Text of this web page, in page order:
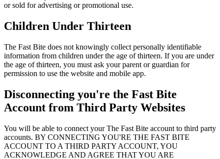
or sold for advertising or promotional use.
Children Under Thirteen
The Fast Bite does not knowingly collect personally identifiable
information from children under the age of thirteen. If you are under
the age of thirteen, you must ask your parent or guardian for
permission to use the website and mobile app.
Disconnecting you're the Fast Bite
Account from Third Party Websites
You will be able to connect your The Fast Bite account to third party
accounts. BY CONNECTING YOU'RE THE FAST BITE
ACCOUNT TO A THIRD PARTY ACCOUNT, YOU
ACKNOWLEDGE AND AGREE THAT YOU ARE